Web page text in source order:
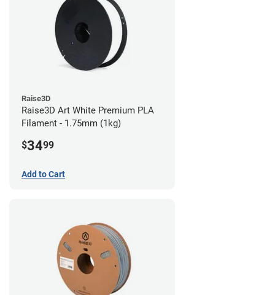
Raise3D
Raise3D Art White Premium PLA
Filament - 1.75mm (1kg)
$3499
Add to Cart